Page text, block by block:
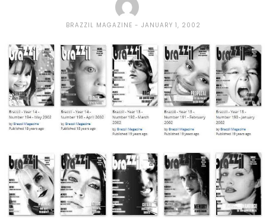
BRAZZIL MAGAZINE JANUARY 1, 2002